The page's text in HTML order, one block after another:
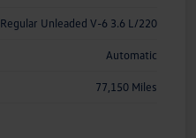
Regular Unleaded V-6 3.6 L/220
Automatic
77,150 Miles